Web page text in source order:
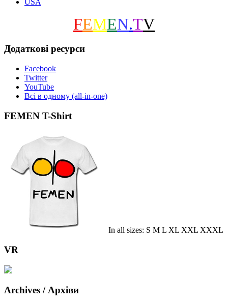
USA
FEMEN.TV
Додаткові ресурси
Facebook
Twitter
YouTube
Всі в одному (all-in-one)
FEMEN T-Shirt
In all sizes: S M L XL XXL XXXL
VR
Archives / Архіви